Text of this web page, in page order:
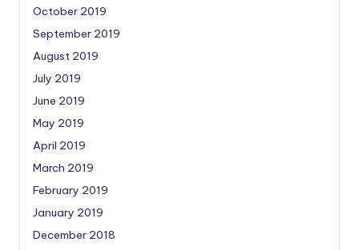
October 2019
September 2019
August 2019
July 2019
June 2019
May 2019
April 2019
March 2019
February 2019
January 2019
December 2018